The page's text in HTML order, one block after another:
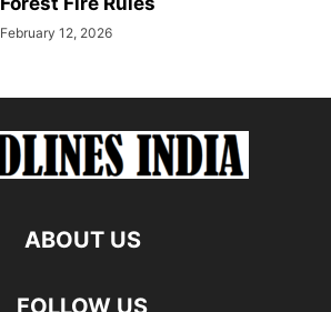
February 12, 2026
ABOUT US
FOLLOW US